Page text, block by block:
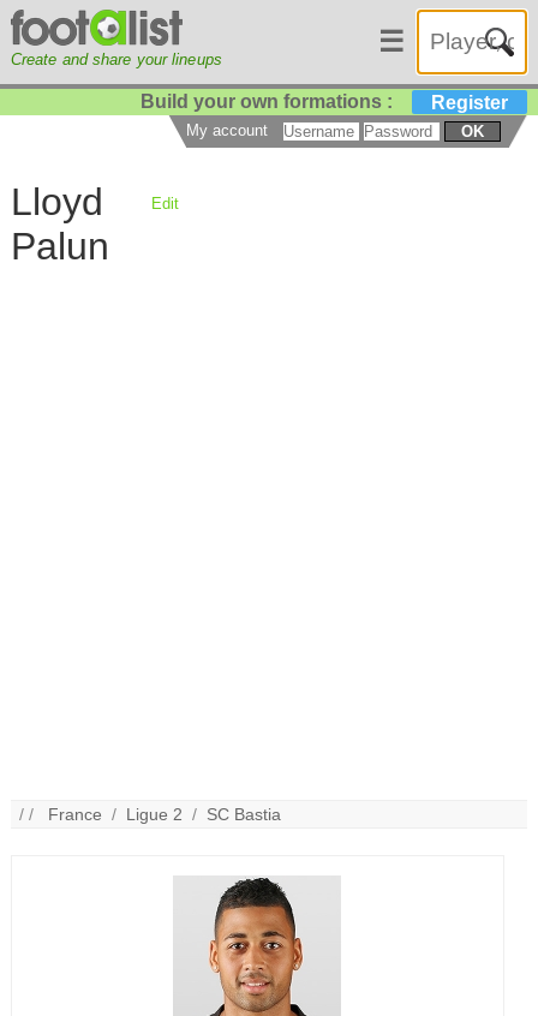
Create and share your lineups
☰
Build your own formations : Register
My account OK
Lloyd
Palun
Edit
/ / France / Ligue 2 / SC Bastia